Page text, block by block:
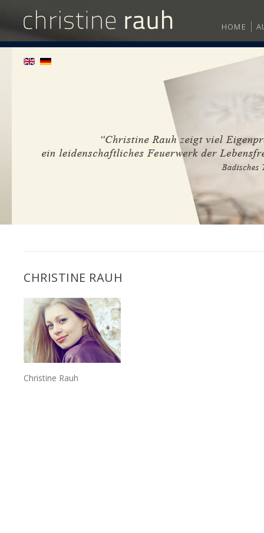
HOME
CHRISTINE RAUH
Christine Rauh